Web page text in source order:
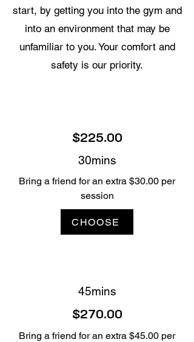
start, by getting you into the gym and
into an environment that may be
unfamiliar to you. Your comfort and
safety is our priority.
$225.00
30mins
Bring a friend for an extra $30.00 per
session
CHOOSE
45mins
$270.00
Bring a friend for an extra $45.00 per